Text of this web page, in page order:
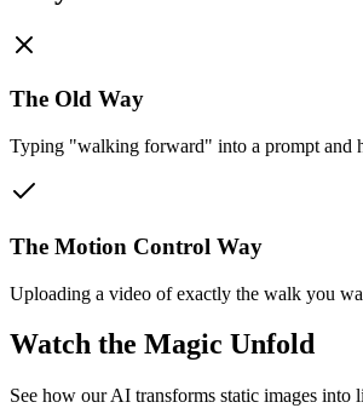
The Old Way
Typing "walking forward" into a prompt and
The Motion Control Way
Uploading a video of exactly the walk you
Watch the Magic Unfold
See how our AI transforms static images into